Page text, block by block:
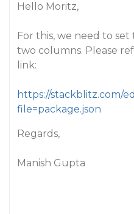
Hello Moritz,
For this, we need to set
two columns. Please
link:
https://stackblitz.com/
file=package.json
Regards,
Manish Gupta